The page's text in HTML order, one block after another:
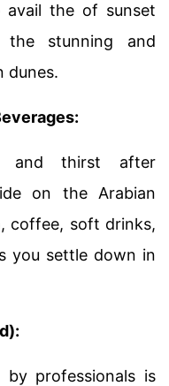
avail the of sunset
the stunning and
dunes.
and thirst after
on the Arabian
coffee, soft drinks,
you settle down in
professionals is